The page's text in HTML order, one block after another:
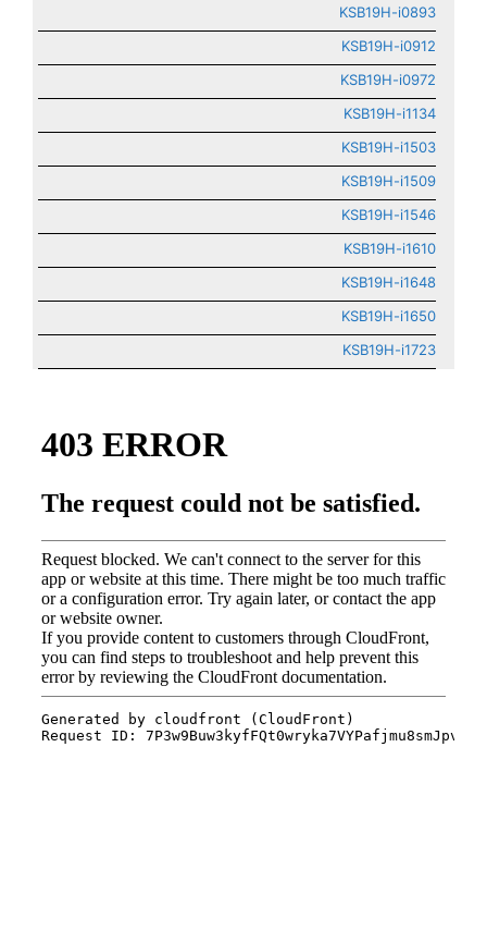
KSB19H-i0893
KSB19H-i0912
KSB19H-i0972
KSB19H-i1134
KSB19H-i1503
KSB19H-i1509
KSB19H-i1546
KSB19H-i1610
KSB19H-i1648
KSB19H-i1650
KSB19H-i1723